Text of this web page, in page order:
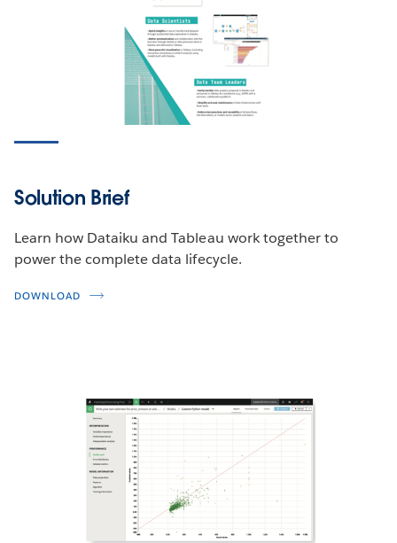
Solution Brief
Learn how Dataiku and Tableau work together to
power the complete data lifecycle.
DOWNLOAD